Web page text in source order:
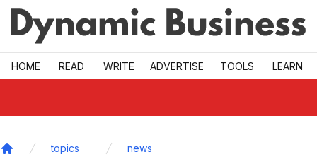
Skip to main
HOME READ WRITE ADVERTISE TOOLS LEARN
topics news